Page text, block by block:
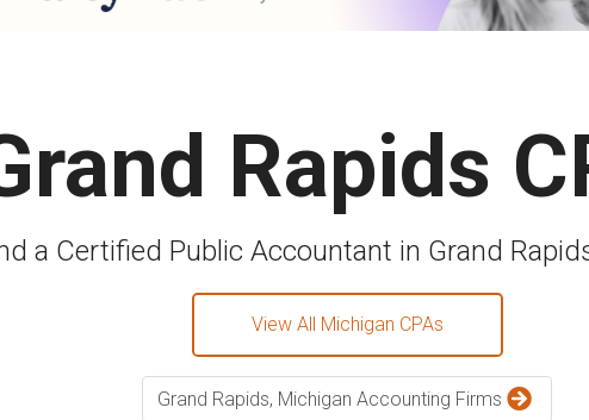
Rapids
a Certified Public Accountant in Grand
View All Michigan CPAs
Grand Rapids, Michigan Accounting Firms